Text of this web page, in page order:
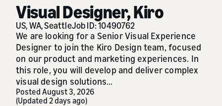
Visual Designer, Kiro
US, WA, SeattleJob ID: 10490762
We are looking for a Senior Visual Experience
Designer to join the Kiro Design team, focused
on our product and marketing experiences. In
this role, you will develop and deliver complex
visual design solutions...
Posted August 3, 2026
(Updated 2 days ago)